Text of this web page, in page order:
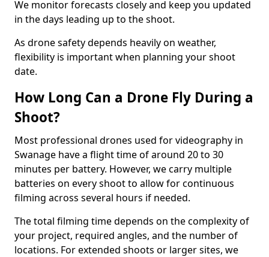
We monitor forecasts closely and keep you updated
in the days leading up to the shoot.
As drone safety depends heavily on weather,
flexibility is important when planning your shoot
date.
How Long Can a Drone Fly During a
Shoot?
Most professional drones used for videography in
Swanage have a flight time of around 20 to 30
minutes per battery. However, we carry multiple
batteries on every shoot to allow for continuous
filming across several hours if needed.
The total filming time depends on the complexity of
your project, required angles, and the number of
locations. For extended shoots or larger sites, we